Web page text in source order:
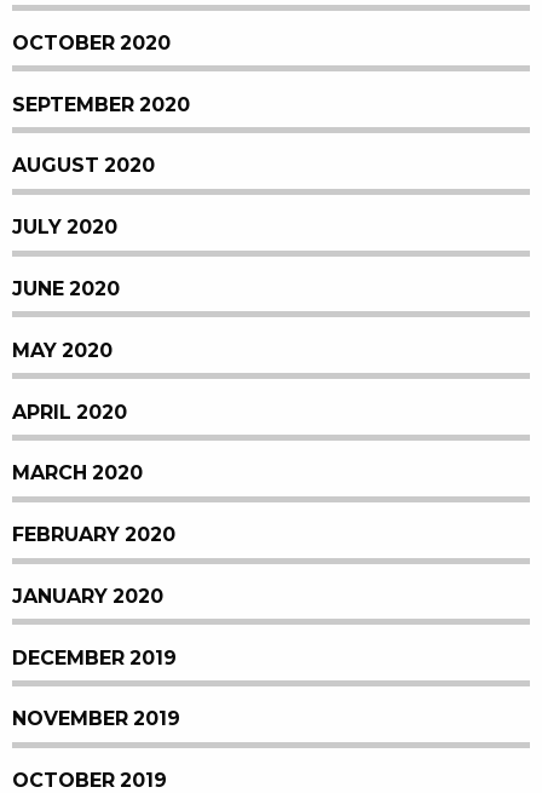
OCTOBER 2020
SEPTEMBER 2020
AUGUST 2020
JULY 2020
JUNE 2020
MAY 2020
APRIL 2020
MARCH 2020
FEBRUARY 2020
JANUARY 2020
DECEMBER 2019
NOVEMBER 2019
OCTOBER 2019